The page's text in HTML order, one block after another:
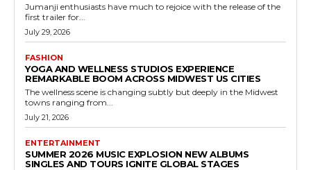
Jumanji enthusiasts have much to rejoice with the release of the
first trailer for...
July 29, 2026
FASHION
YOGA AND WELLNESS STUDIOS EXPERIENCE
REMARKABLE BOOM ACROSS MIDWEST US CITIES
The wellness scene is changing subtly but deeply in the Midwest
towns ranging from...
July 21, 2026
ENTERTAINMENT
SUMMER 2026 MUSIC EXPLOSION NEW ALBUMS
SINGLES AND TOURS IGNITE GLOBAL STAGES